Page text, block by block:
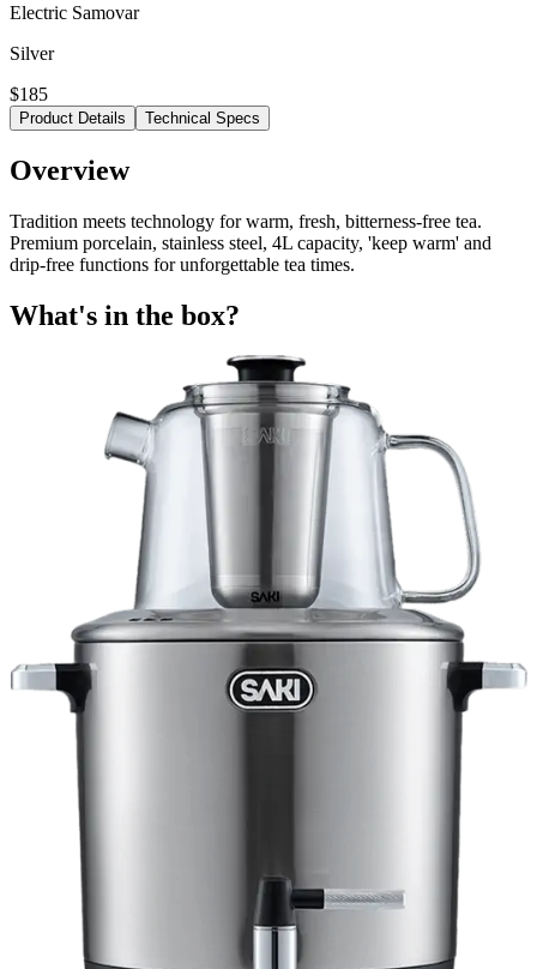
Electric Samovar
Silver
$185
Product Details Technical Specs
Overview
Tradition meets technology for warm, fresh, bitterness-free tea.
Premium porcelain, stainless steel, 4L capacity, 'keep warm' and
drip-free functions for unforgettable tea times.
What's in the box?